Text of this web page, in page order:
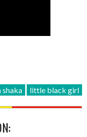
shaka little black girl